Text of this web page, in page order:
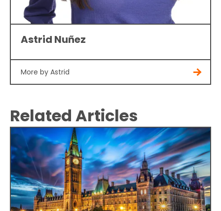
Astrid Nuñez
More by Astrid
Related Articles